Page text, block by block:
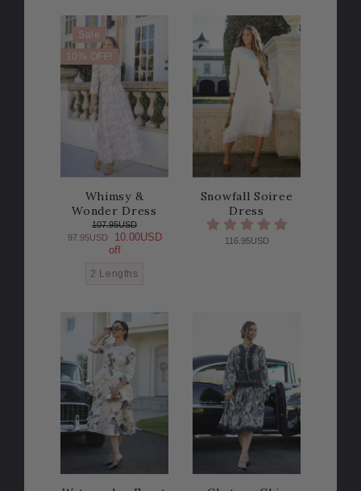
Sale
10% OFF!
Whimsy &
Wonder Dress
107.95USD
97.95USD
10.00USD
off
2 Lengths
Snowfall Soiree
Dress
116.95USD